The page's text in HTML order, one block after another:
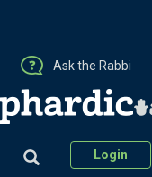
Ask the Rabbi
Login